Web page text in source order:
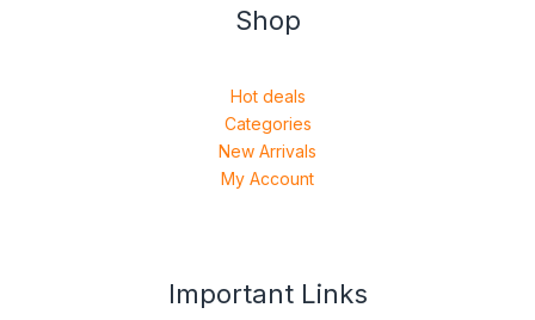
Shop
Hot deals
Categories
New Arrivals
My Account
Important Links